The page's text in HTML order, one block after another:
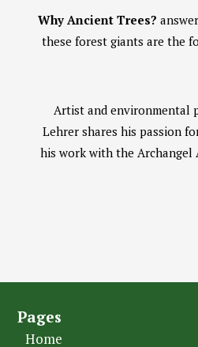
Why Ancient Trees?
these forest giants are the
Artist and environmental
Lehrer shares his passion
his work with the Archangel
Pages
Home